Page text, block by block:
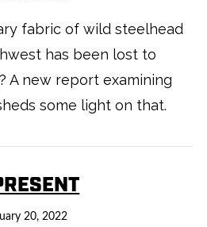
fabric of wild steelhead
has been lost to
A new report examining
some light on that.
20, 2022